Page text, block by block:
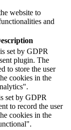
website to
and
set by GDPR
plugin. The
to store the user
cookies in the
set by GDPR
to record the user
cookies in the